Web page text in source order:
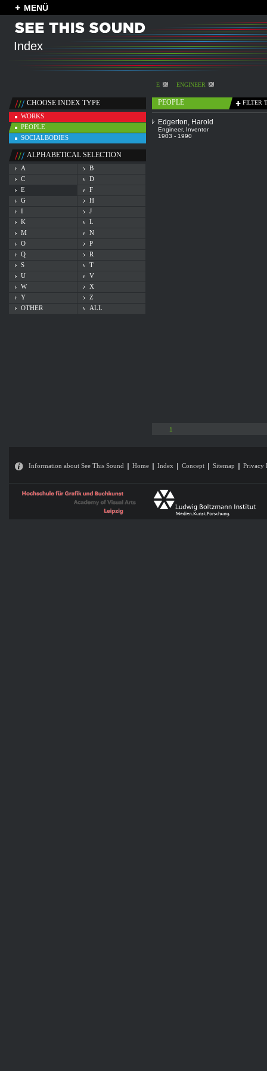
MENÜ
Index
E ENGINEER
CHOOSE INDEX TYPE
WORKS
PEOPLE
SOCIALBODIES
ALPHABETICAL SELECTION
A
B
C
D
E
F
G
H
I
J
K
L
M
N
O
P
Q
R
S
T
U
V
W
X
Y
Z
OTHER
ALL
PEOPLE FILTER
Edgerton, Harold
Engineer, Inventor
1903 - 1990
1
Information about See This Sound Home Index Concept Sitemap Privacy